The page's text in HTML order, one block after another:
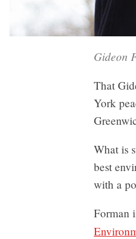
Gideon
That
York
What is
best
with a
Forman